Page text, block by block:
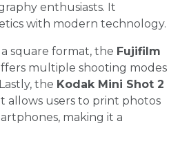
enthusiasts. It
with modern technology.
square format, the Fujifilm
multiple shooting modes
the Kodak Mini Shot 2
allows users to print photos
making it a